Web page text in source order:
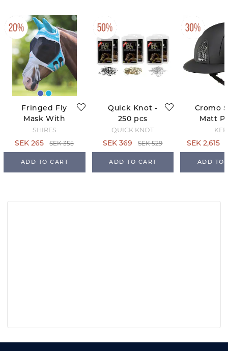
Fringed Fly
Mask With
Ears -
Teal/Grey
SHIRES
SEK 265
SEK 355
ADD TO CART
Quick Knot -
250 pcs
QUICK KNOT
SEK 369
SEK 529
ADD TO CART
Cromo
Matt
Black -
63
KEP
SEK 2,615
ADD TO